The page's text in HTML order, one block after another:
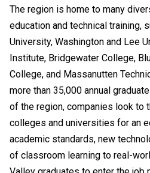
The region is home to many
education and technical training,
University, Washington and Lee
Institute, Bridgewater College,
College, and Massanutten
more than 35,000 annual
of the region, companies look to
colleges and universities for an
academic standards, new
of classroom learning to real-